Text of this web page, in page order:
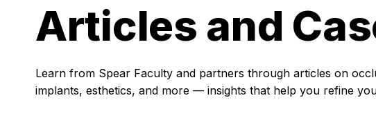
Articles and
Learn from Spear Faculty and partners through articles on
implants, esthetics, and more — insights that help you refine